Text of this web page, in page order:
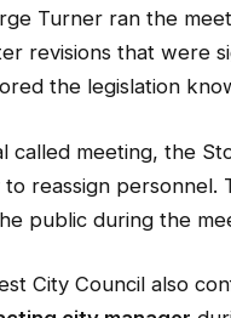
Turner ran the
revisions that were
the legislation
called meeting, the
reassign personnel.
public during the
City Council also